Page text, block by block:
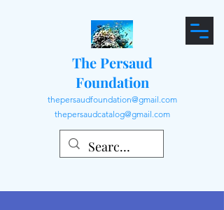
The Persaud
Foundation
thepersaudfoundation@gmail.com
thepersaudcatalog@gmail.com